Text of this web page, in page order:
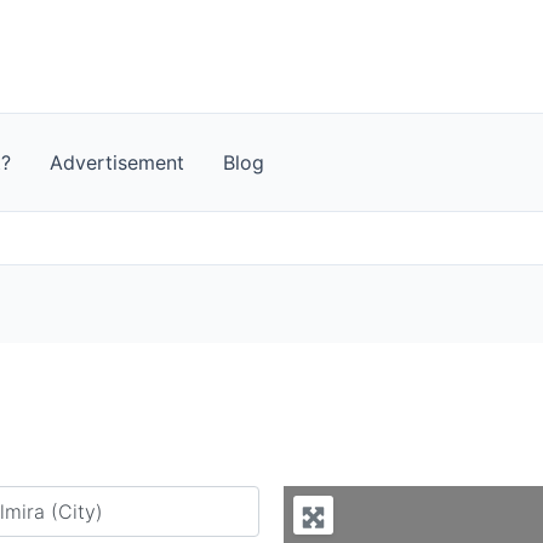
Advertisement Blog
city or country